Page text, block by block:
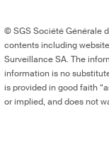
© SGS Société Générale
contents including
Surveillance SA. The
information is no
is provided in good faith
or implied, and does not